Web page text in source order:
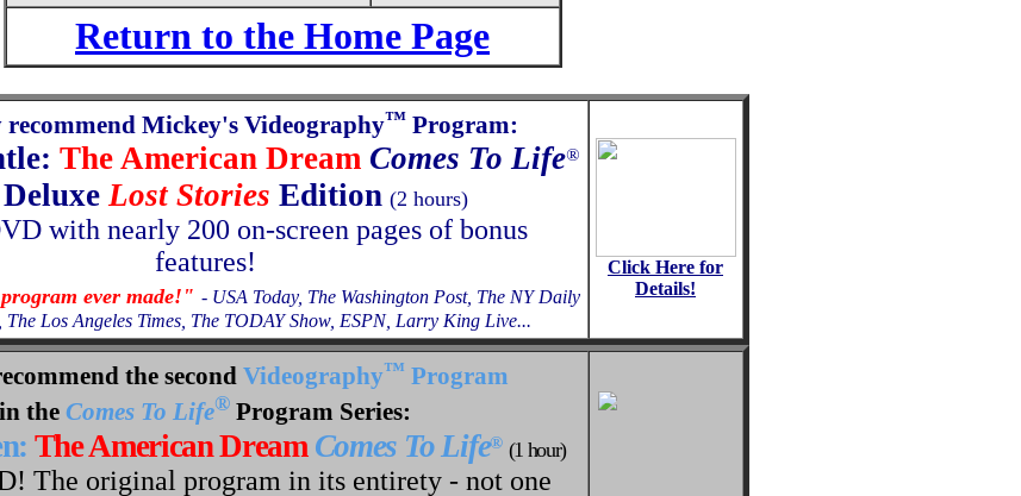
Return to the Home Page
recommend Mickey's Videography™Program:
The American Dream Comes To Life®
Lost Stories Edition (2 hours)
with nearly 200 on-screen pages of bonus
features!
ever made!" - USA Today, The Washington Post, The NY Daily
The Los Angeles Times, The TODAY Show, ESPN, Larry King Live...
Click Here for
Details!
the second Videography™ Program
in the Comes To Life® Program Series:
The American Dream Comes To Life® (1 hour)
The original program in its entirety - not one